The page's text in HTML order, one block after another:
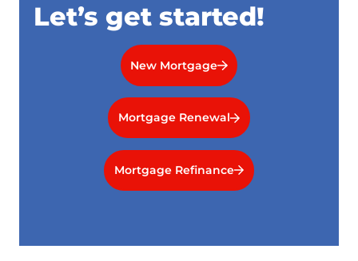
Let’s get started!
New Mortgage
Mortgage Renewal
Mortgage Refinance